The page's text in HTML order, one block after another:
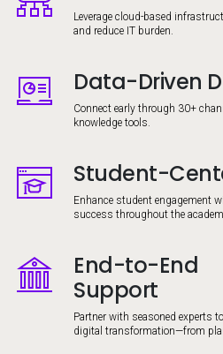
Leverage cloud-based
and reduce IT burden.
Image Data-Driven
Connect early through 30+
knowledge tools.
Image Student-
Enhance student engagement
success throughout the
Image
End-to-End
Support
Partner with seasoned experts
digital transformation—from